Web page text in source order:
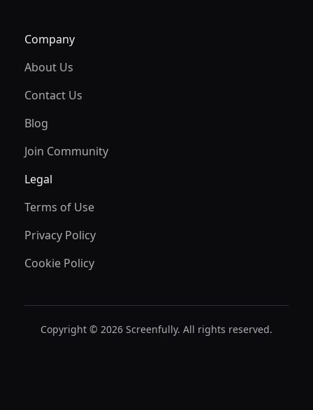
Company
About Us
Contact Us
Blog
Join Community
Legal
Terms of Use
Privacy Policy
Cookie Policy
Copyright © 2026 Screenfully. All rights reserved.